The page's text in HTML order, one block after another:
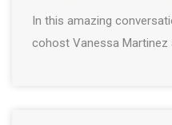
In this amazing
cohost Vanessa Martinez